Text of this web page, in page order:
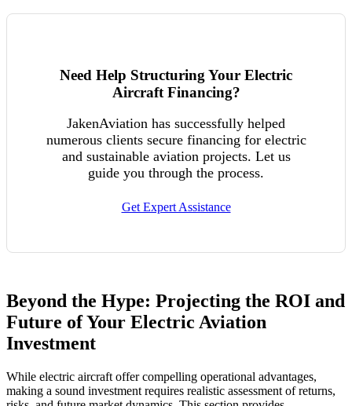
Need Help Structuring Your Electric
Aircraft Financing?
JakenAviation has successfully helped
numerous clients secure financing for electric
and sustainable aviation projects. Let us
guide you through the process.
Get Expert Assistance
Beyond the Hype: Projecting the ROI and
Future of Your Electric Aviation
Investment
While electric aircraft offer compelling operational advantages,
making a sound investment requires realistic assessment of returns,